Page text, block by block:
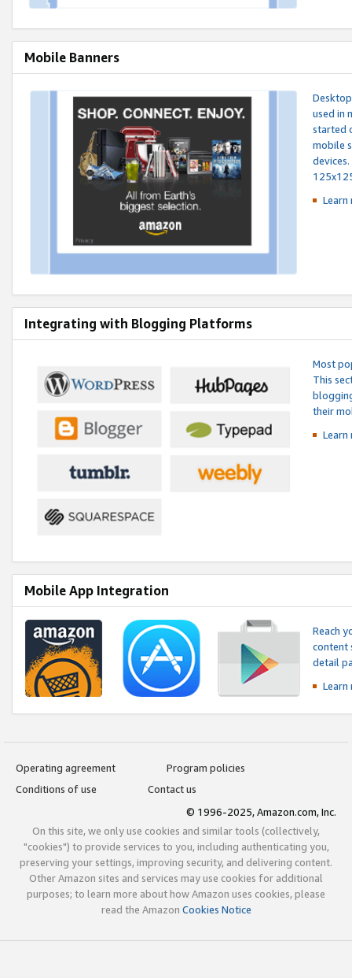
Mobile Banners
used in
started
mobile
Integrating with Blogging Platforms
Most
This
their
Mobile App Integration
Reach
content
detail
Operating agreement
Program policies
Conditions of use
Contact us
© 1996-2025, Amazon.com, Inc.
On this site, we only use cookies and similar tools (collectively,
"cookies") to provide services to you, including authenticating you,
preserving your settings, improving security, and delivering content.
Other Amazon sites and services may use cookies for additional
purposes; to learn more about how Amazon uses cookies, please
read the Amazon Cookies Notice